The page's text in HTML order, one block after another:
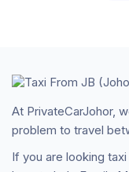
At PrivateCarJohor,
problem to travel
If you are looking